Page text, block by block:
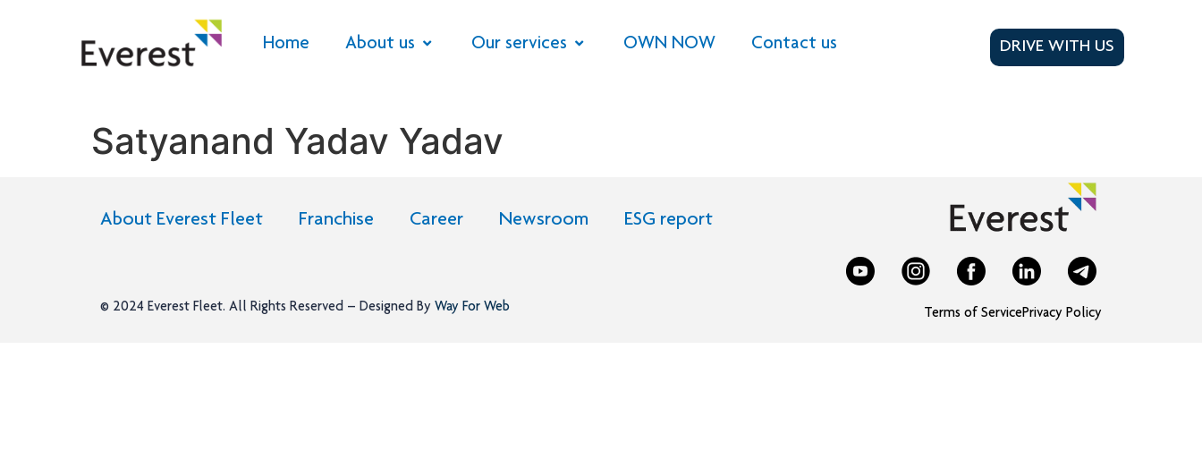
Home About us Our services OWN NOW Contact us DRIVE WITH US
Satyanand Yadav Yadav
About Everest Fleet Franchise Career Newsroom ESG report
© 2024 Everest Fleet. All Rights Reserved – Designed By Way For Web Terms of ServicePrivacy Policy